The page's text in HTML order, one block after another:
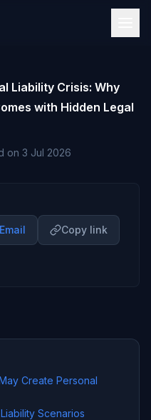
Liability Crisis: Why
with Hidden Legal
on 3 Jul 2026
Email Copy link
Create Personal
Scenarios